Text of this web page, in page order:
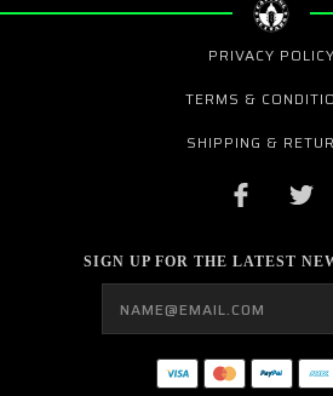
PRIVACY POLICY
TERMS &
SHIPPING &
SIGN UP FOR THE LATEST